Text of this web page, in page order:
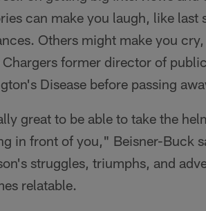
can make you laugh, like last
Others might make you
former director of
Disease before passing
great to be able to take the
in front of you," Beisner-Buck
struggles, triumphs, and
relatable.